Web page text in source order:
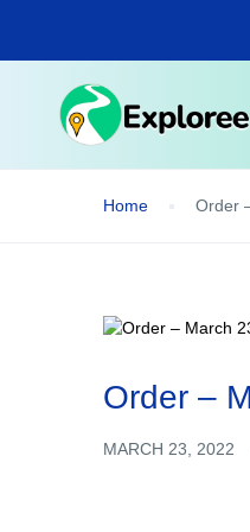
main
Home Order
Order –
MARCH 23, 2022